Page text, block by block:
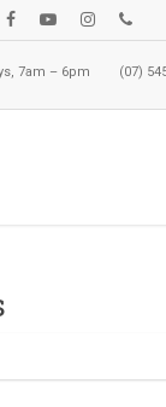
facebookyoutubeinstagramphone
7am – 6pm (07)